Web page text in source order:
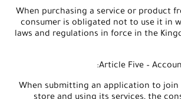
2- When purchasing a service or product
consumer is obligated not to use it in
laws and regulations in force in the
Article Five –
When submitting an application to join